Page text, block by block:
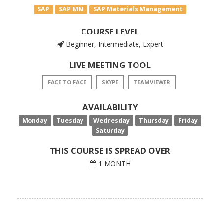
SAP SAP MM SAP Materials Management
COURSE LEVEL
Beginner, Intermediate, Expert
LIVE MEETING TOOL
FACE TO FACE SKYPE TEAMVIEWER
AVAILABILITY
Monday Tuesday Wednesday Thursday
Friday
Saturday
THIS COURSE IS SPREAD OVER
1 MONTH